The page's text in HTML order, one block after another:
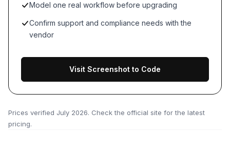
Model one real workflow before upgrading
Confirm support and compliance needs with the
vendor
Visit Screenshot to Code
Prices verified July 2026. Check the official site for the latest
pricing.